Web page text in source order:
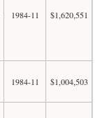
1984-11 $1,620,551
1984-11 $1,004,503